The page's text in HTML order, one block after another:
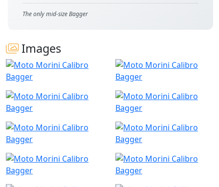
The only mid-size Bagger
Images